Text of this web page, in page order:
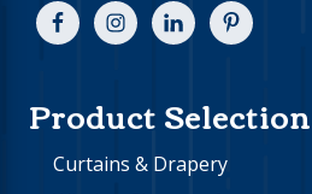
Product Selection
Curtains & Drapery